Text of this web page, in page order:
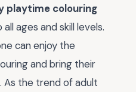
playtime colouring
ages and skill levels.
can enjoy the
and bring their
the trend of adult